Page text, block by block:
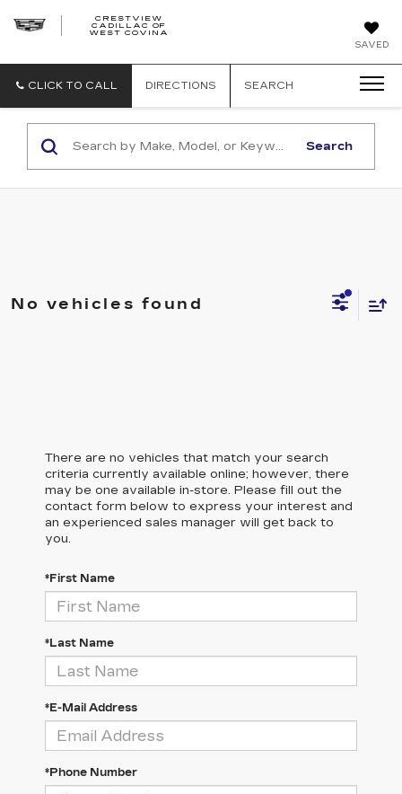
SAVED
CRESTVIEW
CADILLAC OF
WEST COVINA
CLICK TO CALL DIRECTIONS SEARCH
Search
No vehicles found
There are no vehicles that match your search
criteria currently available online; however, there
may be one available in-store. Please fill out the
contact form below to express your interest and
an experienced sales manager will get back to
you.
*First Name
*Last Name
*E-Mail Address
*Phone Number